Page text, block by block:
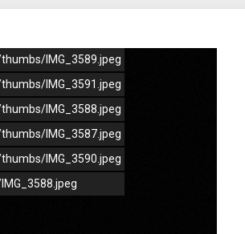
IMG_3589.jpeg
IMG_3591.jpeg
IMG_3588.jpeg
IMG_3587.jpeg
IMG_3590.jpeg